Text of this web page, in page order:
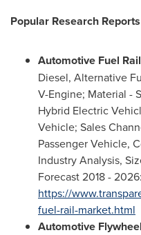
Popular Research
Automotive Fuel
Diesel, Alternative
V-Engine; Material -
Hybrid Electric
Vehicle; Sales
Passenger Vehicle,
Industry Analysis,
Forecast 2018 - 2026:
https://
fuel-rail-market.html
Automotive